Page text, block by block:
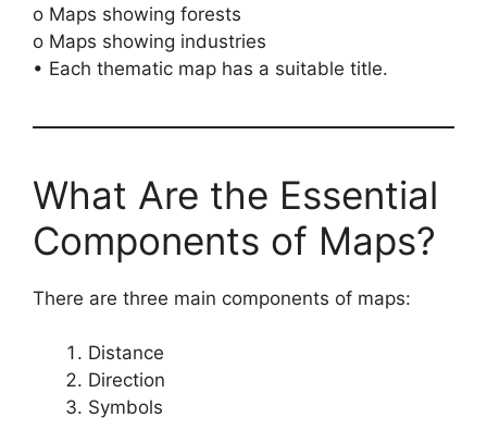
o Maps showing forests
o Maps showing industries
• Each thematic map has a suitable title.
What Are the Essential
Components of Maps?
There are three main components of maps:
Distance
Direction
Symbols